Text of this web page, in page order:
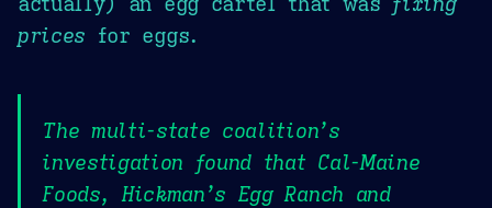
prices for eggs.
The multi-state coalition’s
investigation found that Cal-Maine
Foods, Hickman’s Egg Ranch and